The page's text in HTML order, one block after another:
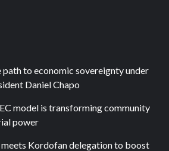
to economic sovereignty under
Daniel Chapo
model is transforming community
power
Kordofan delegation to boost